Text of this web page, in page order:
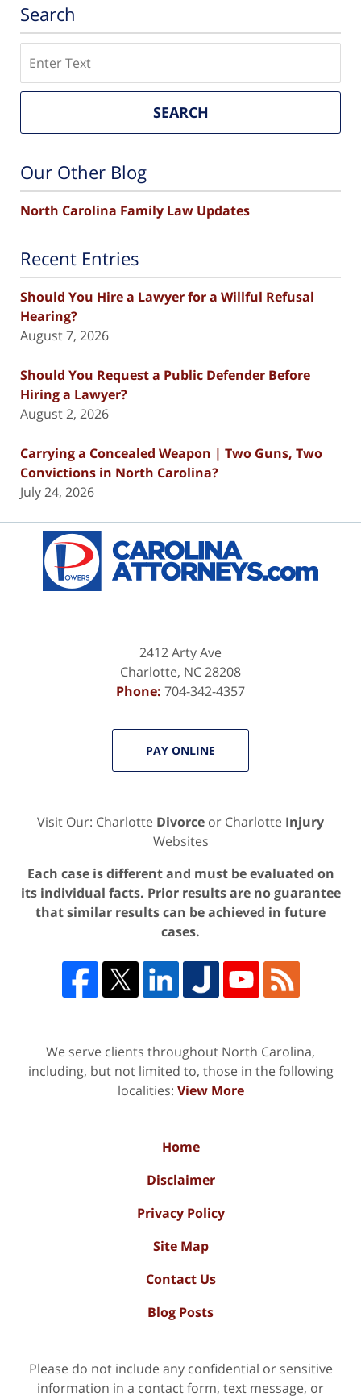
Search
SEARCH
Our Other Blog
North Carolina Family Law Updates
Recent Entries
Should You Hire a Lawyer for a Willful Refusal
Hearing?
August 7, 2026
Should You Request a Public Defender Before
Hiring a Lawyer?
August 2, 2026
Carrying a Concealed Weapon | Two Guns, Two
Convictions in North Carolina?
July 24, 2026
Information
2412 Arty Ave
Charlotte, NC28208
Phone: 704-342-4357
PAY ONLINE
Visit Our: Charlotte Divorce or Charlotte Injury
Websites
Each case is different and must be evaluated on
its individual facts. Prior results are no guarantee
that similar results can be achieved in future
cases.
We serve clients throughout North Carolina,
including, but not limited to, those in the following
localities: View More
Home
Disclaimer
Privacy Policy
Site Map
Contact Us
Blog Posts
Please do not include any confidential or sensitive
information in a contact form, text message, or